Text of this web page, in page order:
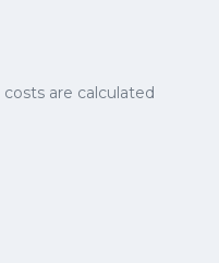
are calculated